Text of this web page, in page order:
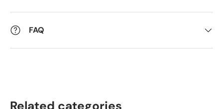
FAQ